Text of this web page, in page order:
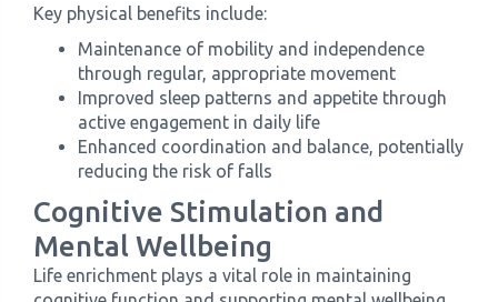
Key physical benefits include:
Maintenance of mobility and independence
through regular, appropriate movement
Improved sleep patterns and appetite through
active engagement in daily life
Enhanced coordination and balance, potentially
reducing the risk of falls
Cognitive Stimulation and
Mental Wellbeing
Life enrichment plays a vital role in maintaining